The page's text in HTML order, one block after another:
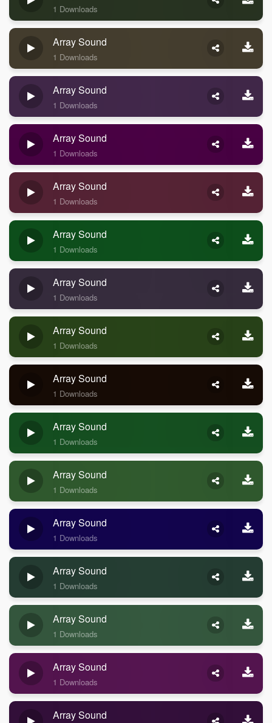
1 Downloads
Array Sound
1 Downloads
Array Sound
1 Downloads
Array Sound
1 Downloads
Array Sound
1 Downloads
Array Sound
1 Downloads
Array Sound
1 Downloads
Array Sound
1 Downloads
Array Sound
1 Downloads
Array Sound
1 Downloads
Array Sound
1 Downloads
Array Sound
1 Downloads
Array Sound
1 Downloads
Array Sound
1 Downloads
Array Sound
1 Downloads
Array Sound